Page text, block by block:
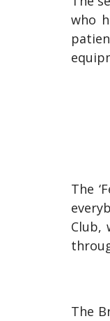
who
The
Club,
The